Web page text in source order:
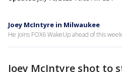
Joey McIntyre in Milwaukee
He joins FOX6 WakeUp ahead of this
Joey McIntyre shot to